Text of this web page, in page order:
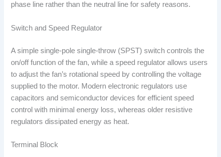
phase line rather than the neutral line for safety reasons.
Switch and Speed Regulator
A simple single-pole single-throw (SPST) switch controls the
on/off function of the fan, while a speed regulator allows users
to adjust the fan’s rotational speed by controlling the voltage
supplied to the motor. Modern electronic regulators use
capacitors and semiconductor devices for efficient speed
control with minimal energy loss, whereas older resistive
regulators dissipated energy as heat.
Terminal Block